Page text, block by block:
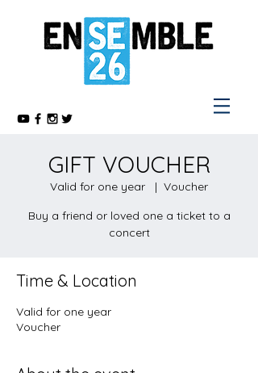
GIFT VOUCHER
Valid for one year
  |
Voucher
Buy a friend or loved one a ticket to a
concert
Time & Location
Valid for one year
Voucher